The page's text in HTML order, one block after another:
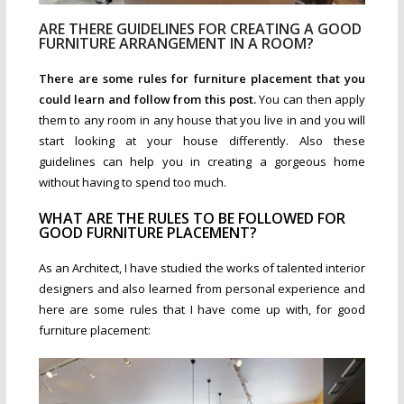
ARE THERE GUIDELINES FOR CREATING A GOOD
FURNITURE ARRANGEMENT IN A ROOM?
There are some rules for furniture placement that you
could learn and follow from this post.You can then apply
them to any room in any house that you live in and you will
start looking at your house differently. Also these
guidelines can help you in creating a gorgeous home
without having to spend too much.
WHAT ARE THE RULES TO BE FOLLOWED FOR
GOOD FURNITURE PLACEMENT?
As an Architect, I have studied the works of talented interior
designers and also learned from personal experience and
here are some rules that I have come up with, for good
furniture placement: